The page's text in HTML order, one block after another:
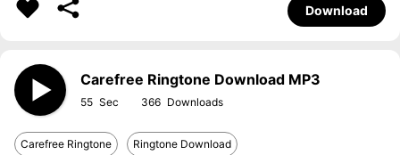
Download
Carefree Ringtone Download MP3
55 366
Carefree Ringtone Ringtone Download